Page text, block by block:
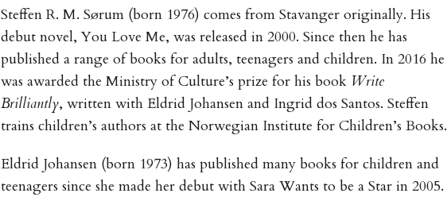
Steffen R. M. Sørum (born 1976) comes from Stavanger originally. His
debut novel, You Love Me, was released in 2000. Since then he has
published a range of books for adults, teenagers and children. In 2016 he
was awarded the Ministry of Culture’s prize for his bookWrite
Brilliantly, written with Eldrid Johansen and Ingrid dos Santos. Steffen
trains children’s authors at the Norwegian Institute for Children’s Books.
Eldrid Johansen (born 1973) has published many books for children and
teenagers since she made her debut with Sara Wants to be a Star in 2005.